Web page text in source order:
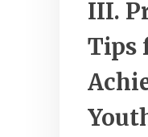
III.
Tips